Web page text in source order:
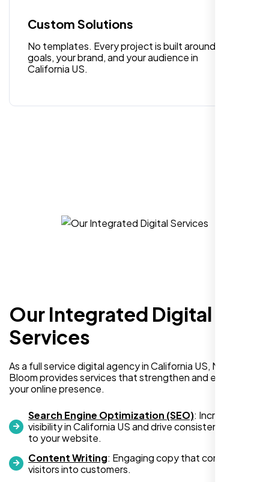
Custom Solutions
No templates. Every project is built around your
goals, your brand, and your audience in
California US.
Our Integrated Digital
Services
As a full service digital agency in California US, Nexi
Bloom provides services that strengthen and expand
your online presence.
Search Engine Optimization (SEO): Increase
visibility in California US and drive consistent traffic
to your website.
Content Writing: Engaging copy that converts
visitors into customers.
William Walker
I am 100% satisfied with the WordPress
website development, logo design, and
always punctual, kept communication clear
and timely, and ensured every detail was
addressed without delay. Everything was
delivered as outlined from the start, with no
surprises or delays. Highly recommended
for anyone looking for reliable and high-
quality digital design services!